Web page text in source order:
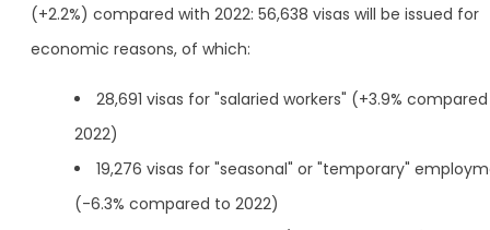
(+2.2%) compared with 2022: 56,638 visas will be issued for
economic reasons, of which:
28,691 visas for "salaried workers" (+3.9%
2022)
19,276 visas for "seasonal" or "temporary"
(-6.3% compared to 2022)